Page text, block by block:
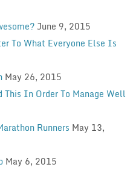
June 9, 2015
To What Everyone Else Is
May 26, 2015
This In Order To Manage Well
Runners May 13,
May 6, 2015